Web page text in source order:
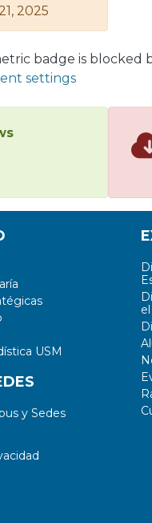
2025
badge is blocked
settings
USM
y Sedes